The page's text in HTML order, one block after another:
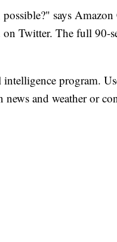
says
on Twitter. The full 90-
program.
and weather or